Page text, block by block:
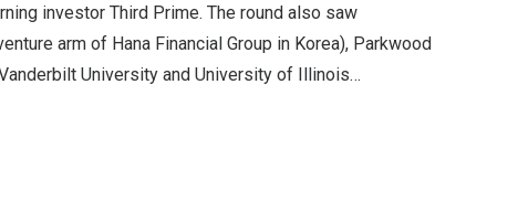
investor Third Prime. The round also saw
arm of Hana Financial Group in Korea), Parkwood
University and University of Illinois…